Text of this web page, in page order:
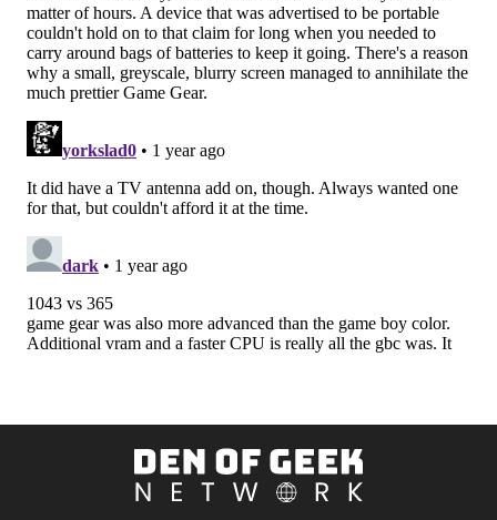
Den
Geek